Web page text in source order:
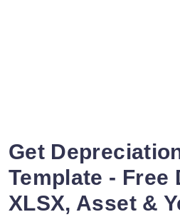
Get
Template - Free
XLSX, Asset &